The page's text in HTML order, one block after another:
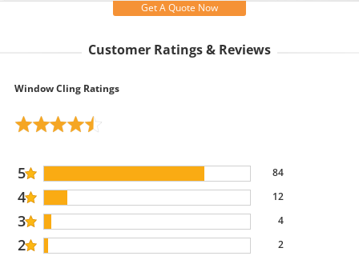
Get A Quote Now
Customer Ratings & Reviews
Window Cling Ratings
5 84
4 12
3 4
2 2